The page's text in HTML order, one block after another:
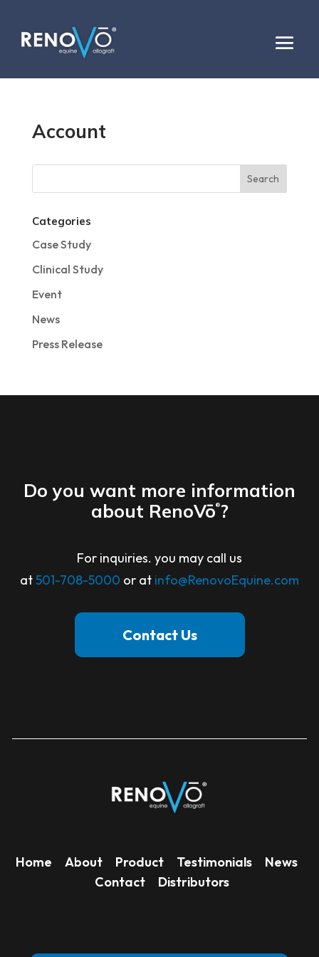
Account
Categories
Case Study
Clinical Study
Event
News
Press Release
Do you want more information
about RenoVō®?
For inquiries. you may call us
at501-708-5000 or at info@RenovoEquine.com
Contact Us
Home About Product Testimonials
News
Contact
Distributors